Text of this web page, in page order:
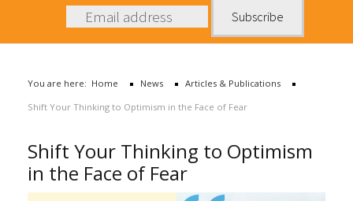
News
Books
You are here: Home News
Articles & Publications
Shift Your Thinking to Optimism in the Face of Fear
Shift Your Thinking to Optimism
in the Face of Fear